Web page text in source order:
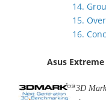
14.
15.
16.
Asus Extreme
3D